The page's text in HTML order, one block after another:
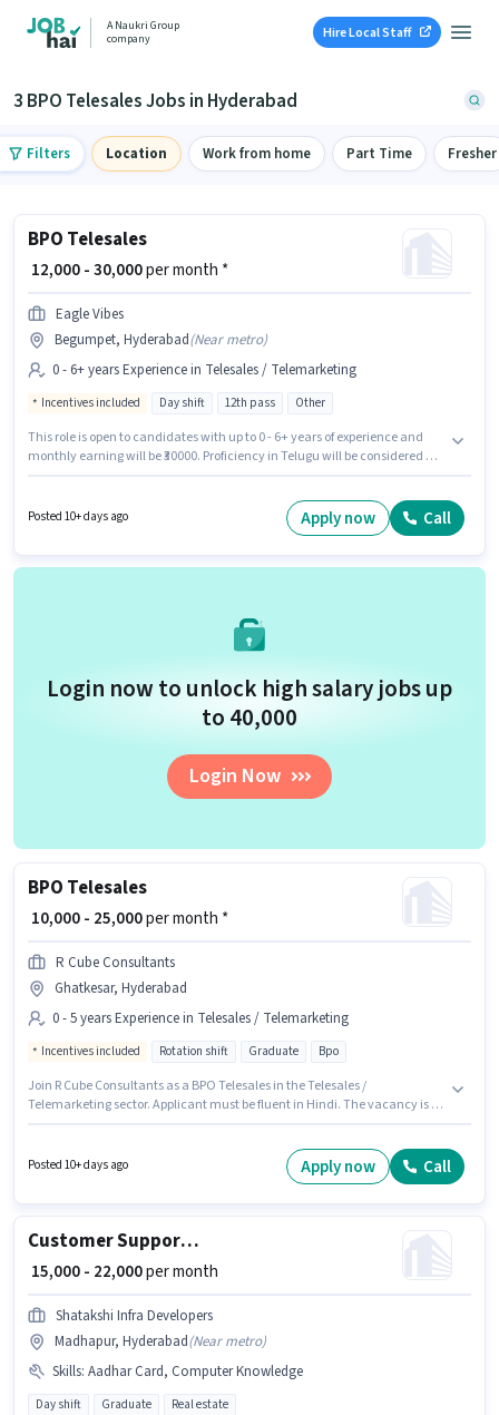
A Naukri Group
company
Hire Local Staff
3 BPO Telesales Jobs in Hyderabad
Filters Location Work from home Part Time Fresher
BPO Telesales
₹ 12,000 - 30,000per month *
Eagle Vibes
Begumpet, Hyderabad(Near metro)
0 - 6+ years Experience in Telesales / Telemarketing
Incentives included Day shift 12th pass Other
This role is open to candidates with up to 0 - 6+ years of experience and
monthly earning will be ₹30000. Proficiency in Telugu will be considered a
have at least a 12th Pass degree or certificate. The vacancy is in
Posted 10+ days ago Apply now Call
Login now to unlock high salary jobs up
to ₹40,000
Login Now
BPO Telesales
₹ 10,000 - 25,000per month *
R Cube Consultants
Ghatkesar, Hyderabad
0 - 5 years Experience in Telesales / Telemarketing
Incentives included Rotation shift Graduate Bpo
Join R Cube Consultants as a BPO Telesales in the Telesales /
Telemarketing sector. Applicant must be fluent in Hindi. The vacancy is in
should have at least a Graduate degree or certificate. The role offers Fixed
Posted 10+ days ago Apply now Call
Customer Support BPO Telesales
₹ 15,000 - 22,000per month
Shatakshi Infra Developers
Madhapur, Hyderabad(Near metro)
Skills: Aadhar Card, Computer Knowledge
Day shift Graduate Real estate